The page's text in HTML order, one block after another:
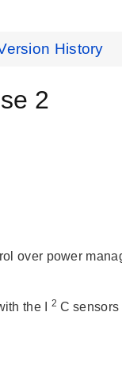
History
2
over power
the I 2 C